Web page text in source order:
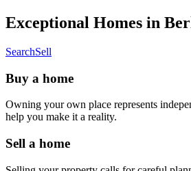
Exceptional Homes in
SearchSell
Buy a home
Owning your own place represents
help you make it a reality.
Sell a home